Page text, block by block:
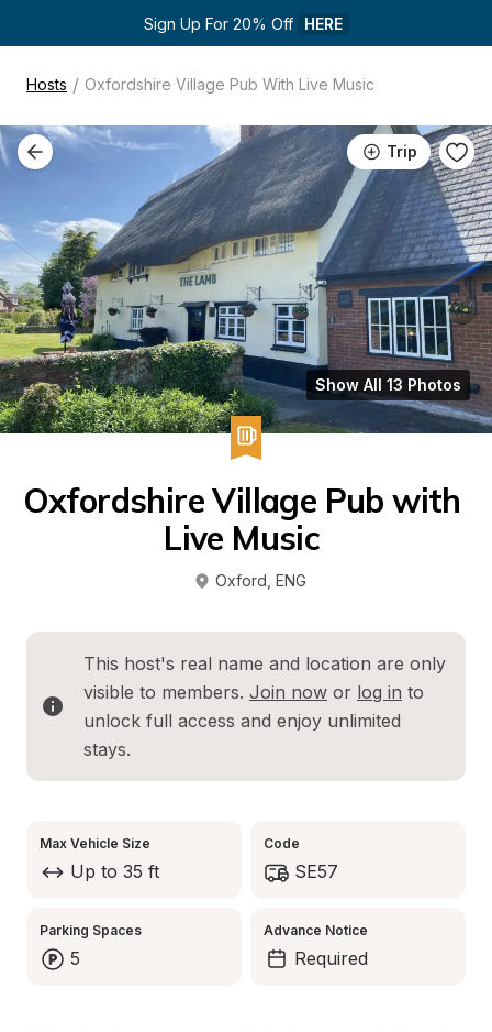
Sign Up For 20% Off HERE
Hosts / Oxfordshire Village Pub With Live Music
Trip
Show All 13 Photos
Oxfordshire Village Pub with
Live Music
Oxford ENG
This host's real name and location are only
visible to members. Join now or log in to
unlock full access and enjoy unlimited
stays.
Max Vehicle Size
Up to 35 ft
Code
SE57
Parking Spaces
5
Advance Notice
Required